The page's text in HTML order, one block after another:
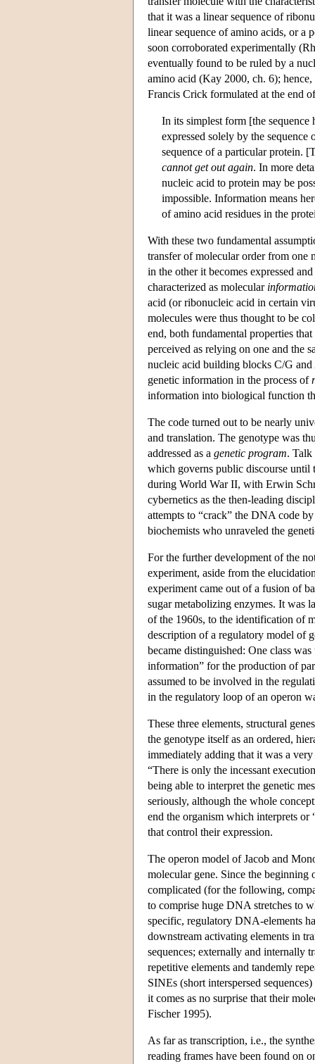
that it was a linear sequence of
linear sequence of amino acids, or a
soon corroborated experimentally
eventually found to be ruled by a
amino acid (Kay 2000, ch. 6);
Francis Crick formulated at the end
In its simplest form [the
expressed solely by the sequence
sequence of a particular protein.
cannot get out again. In more
nucleic acid to protein may be
impossible. Information means
of amino acid residues in the
With these two fundamental
transfer of molecular order from one
in the other it becomes expressed
characterized as molecular
acid (or ribonucleic acid in certain
molecules were thus thought to be
end, both fundamental properties
perceived as relying on one and the
nucleic acid building blocks C/G
genetic information in the process of
information into biological function
The code turned out to be nearly
and translation. The genotype was
addressed as a genetic program. Talk
which governs public discourse until
during World War II, with Erwin
cybernetics as the then-leading
attempts to “crack” the DNA code
biochemists who unraveled the
For the further development of the
experiment, aside from the
experiment came out of a fusion of
sugar metabolizing enzymes. It was
of the 1960s, to the identification of
description of a regulatory model of
became distinguished: One class
information” for the production of
assumed to be involved in the
in the regulatory loop of an operon
These three elements, structural
the genotype itself as an ordered,
immediately adding that it was a
“There is only the incessant
being able to interpret the genetic
seriously, although the whole
end the organism which interprets or
that control their expression.
The operon model of Jacob and
molecular gene. Since the beginning
complicated (for the following,
to comprise huge DNA stretches to
specific, regulatory DNA-elements
downstream activating elements in
sequences; externally and internally
repetitive elements and tandemly
SINEs (short interspersed
it comes as no surprise that their
Fischer 1995).
As far as transcription, i.e., the
reading frames have been found on